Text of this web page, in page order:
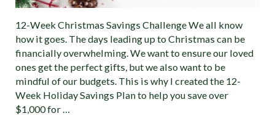
12-Week Christmas Savings Challenge We all know
how it goes. The days leading up to Christmas can be
financially overwhelming. We want to ensure our loved
ones get the perfect gifts, but we also want to be
mindful of our budgets. This is why I created the 12-
Week Holiday Savings Plan to help you save over
$1,000 for …